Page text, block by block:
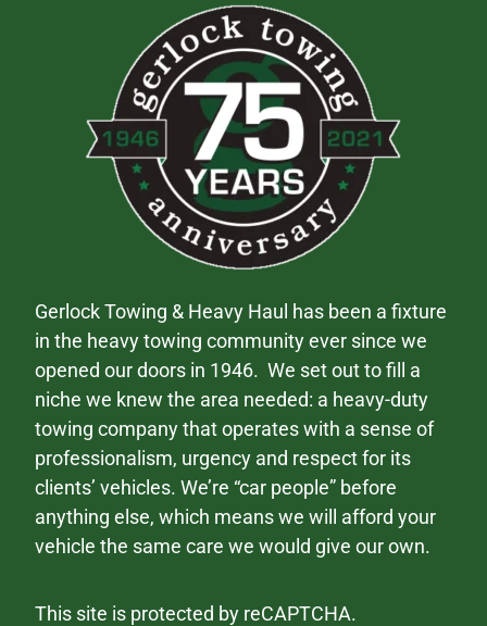
Gerlock Towing & Heavy Haul has been a fixture
in the heavy towing community ever since we
opened our doors in 1946. We set out to fill a
niche we knew the area needed: a heavy-duty
towing company that operates with a sense of
professionalism, urgency and respect for its
clients’ vehicles. We’re “car people” before
anything else, which means we will afford your
vehicle the same care we would give our own.
This site is protected by reCAPTCHA.